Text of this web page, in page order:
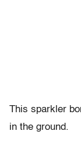
This sparkler
in the ground.